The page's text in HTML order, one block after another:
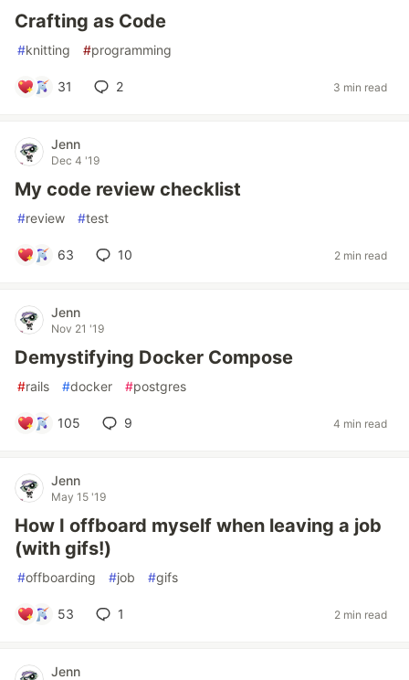
Crafting as Code
#knitting #programming
31 2 3 min read
Jenn
Dec 4 '19
My code review checklist
#review #test
63 10 2 min read
Jenn
Nov 21 '19
Demystifying Docker Compose
#rails #docker #postgres
105 9 4 min read
Jenn
May 15 '19
How I offboard myself when leaving a job
(with gifs!)
#offboarding #job #gifs
53 1 2 min read
Jenn